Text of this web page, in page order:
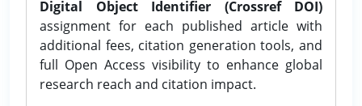
Digital Object Identifier (Crossref DOI)
assignment for each published article with
additional fees, citation generation tools, and
full Open Access visibility to enhance global
research reach and citation impact.